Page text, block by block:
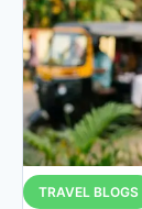
TRAVEL BLOGS